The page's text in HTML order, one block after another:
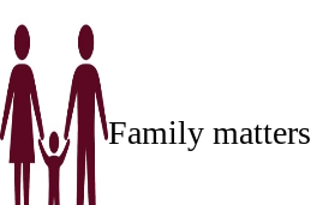
Family matters